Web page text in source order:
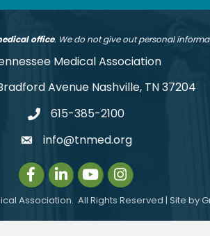
office. We do not give out personal
Medical Association
Avenue Nashville, TN 37204
telephone
615-385-2100
emailinfo@tnmed.org
Facebook
LinkedInInstagram
Instagram
Association. All Rights Reserved | Site by